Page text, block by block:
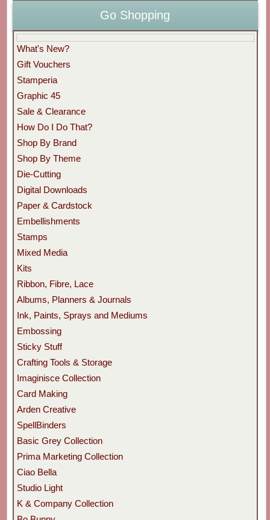
Go Shopping
What's New?
Gift Vouchers
Stamperia
Graphic 45
Sale & Clearance
How Do I Do That?
Shop By Brand
Shop By Theme
Die-Cutting
Digital Downloads
Paper & Cardstock
Embellishments
Stamps
Mixed Media
Kits
Ribbon, Fibre, Lace
Albums, Planners & Journals
Ink, Paints, Sprays and Mediums
Embossing
Sticky Stuff
Crafting Tools & Storage
Imaginisce Collection
Card Making
Arden Creative
SpellBinders
Basic Grey Collection
Prima Marketing Collection
Ciao Bella
Studio Light
K & Company Collection